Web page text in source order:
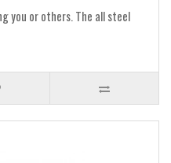
you or others. The all steel